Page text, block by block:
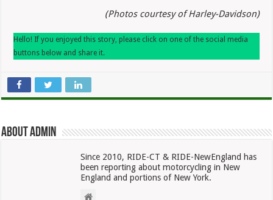
(Photos courtesy of Harley-Davidson)
Hello! If you enjoyed this story, please click on one of the social media
buttons below and share it.
About admin
Since 2010, RIDE-CT & RIDE-NewEngland has
been reporting about motorcycling in New
England and portions of New York.